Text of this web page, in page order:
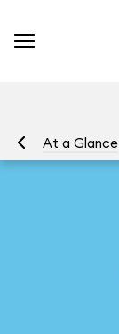
At a Glance